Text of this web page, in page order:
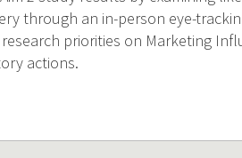
through an in-person eye-
priorities on Marketing
actions.